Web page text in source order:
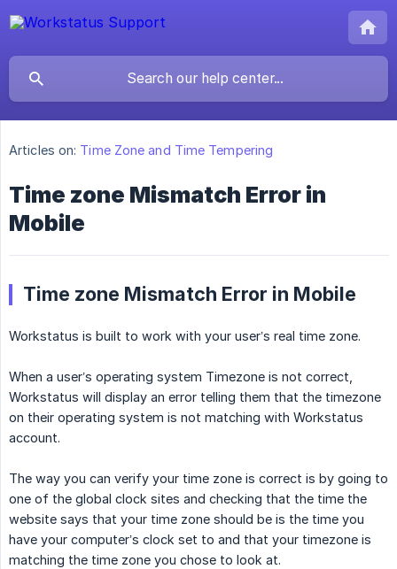
Articles on: Time Zone and Time Tempering
Time zone Mismatch Error in
Mobile
Time zone Mismatch Error in Mobile
Workstatus is built to work with your user’s real time zone.
When a user’s operating system Timezone is not correct,
Workstatus will display an error telling them that the timezone
on their operating system is not matching with Workstatus
account.
The way you can verify your time zone is correct is by going to
one of the global clock sites and checking that the time the
website says that your time zone should be is the time you
have your computer’s clock set to and that your timezone is
matching the time zone you chose to look at.